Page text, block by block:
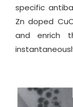
specific
Zn doped
and enrich